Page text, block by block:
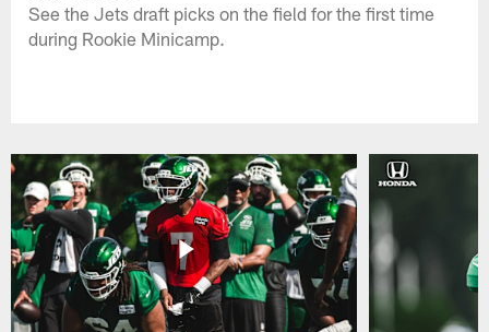
See the Jets draft picks on the field for the first time
during Rookie Minicamp.